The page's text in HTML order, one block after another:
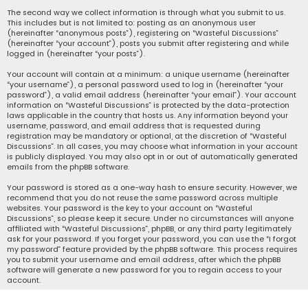
The second way we collect information is through what you submit to us.
This includes but is not limited to: posting as an anonymous user
(hereinafter “anonymous posts”), registering on “Wasteful Discussions”
(hereinafter “your account”), posts you submit after registering and while
logged in (hereinafter “your posts”).
Your account will contain at a minimum: a unique username (hereinafter
“your username”), a personal password used to log in (hereinafter “your
password”), a valid email address (hereinafter “your email”). Your account
information on “Wasteful Discussions” is protected by the data-protection
laws applicable in the country that hosts us. Any information beyond your
username, password, and email address that is requested during
registration may be mandatory or optional, at the discretion of “Wasteful
Discussions”. In all cases, you may choose what information in your account
is publicly displayed. You may also opt in or out of automatically generated
emails from the phpBB software.
Your password is stored as a one-way hash to ensure security. However, we
recommend that you do not reuse the same password across multiple
websites. Your password is the key to your account on “Wasteful
Discussions”, so please keep it secure. Under no circumstances will anyone
affiliated with “Wasteful Discussions”, phpBB, or any third party legitimately
ask for your password. If you forget your password, you can use the “I forgot
my password” feature provided by the phpBB software. This process requires
you to submit your username and email address, after which the phpBB
software will generate a new password for you to regain access to your
account.